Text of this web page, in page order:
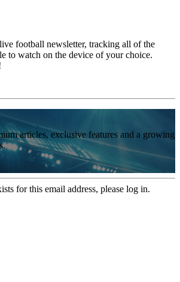
football newsletter, tracking all of the
to watch on the device of your choice.
articles, exclusive features and a growing
for this email address, please log in.